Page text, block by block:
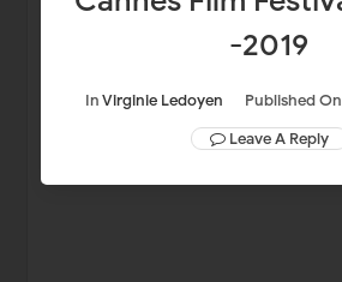
-2019
InVirginie Ledoyen Published On
Leave A Reply